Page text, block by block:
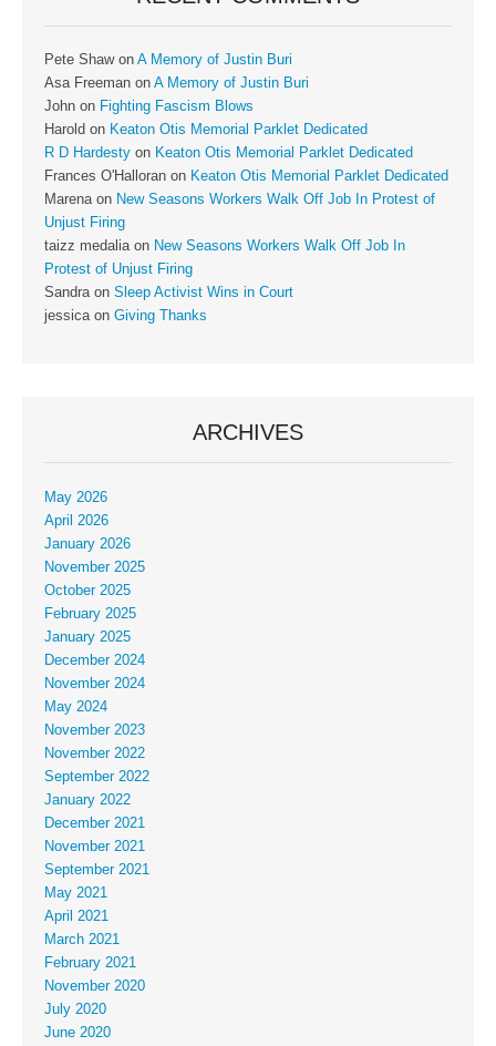
Pete Shawon A Memory of Justin Buri
Asa Freeman on A Memory of Justin Buri
John on Fighting Fascism Blows
Harold on Keaton Otis Memorial Parklet Dedicated
R D Hardesty on Keaton Otis Memorial Parklet Dedicated
Frances O'Halloran on Keaton Otis Memorial Parklet Dedicated
Marenaon New Seasons Workers Walk Off Job In Protest of
Unjust Firing
taizz medaliaon New Seasons Workers Walk Off Job In
Protest of Unjust Firing
Sandraon Sleep Activist Wins in Court
jessicaon Giving Thanks
ARCHIVES
May 2026
April 2026
January 2026
November 2025
October 2025
February 2025
January 2025
December 2024
November 2024
May 2024
November 2023
November 2022
September 2022
January 2022
December 2021
November 2021
September 2021
May 2021
April 2021
March 2021
February 2021
November 2020
July 2020
June 2020